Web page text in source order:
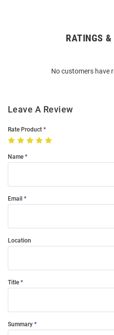
RATINGS &
No customers have
Leave A Review
Rate Product
Name
Email
Location
Title
Summary